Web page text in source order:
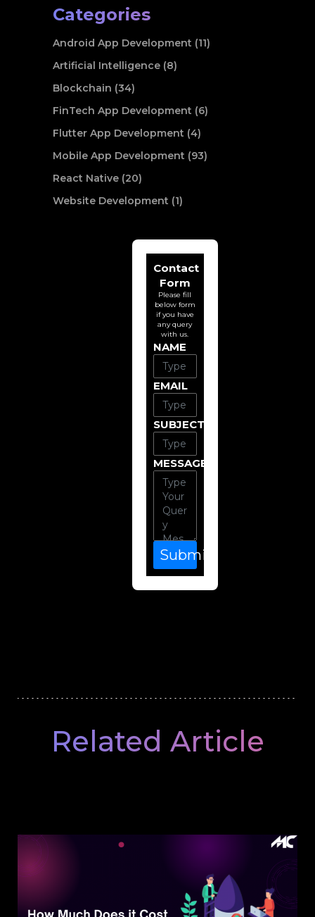
Categories
Android App Development (11)
Artificial Intelligence (8)
Blockchain (34)
FinTech App Development (6)
Flutter App Development (4)
Mobile App Development (93)
React Native (20)
Website Development (1)
Contact
Form
Please fill
below form
if you have
any query
with us.
NAME
EMAIL
SUBJECT
MESSAGE
Submit
Related Article